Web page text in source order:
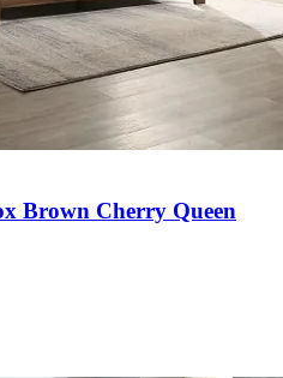
Brown Cherry Queen